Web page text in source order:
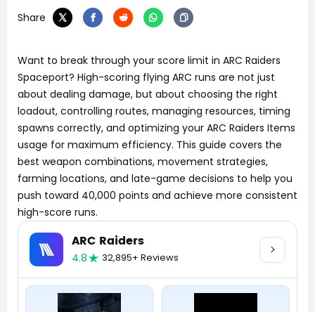
Share
Want to break through your score limit in ARC Raiders
Spaceport? High-scoring flying ARC runs are not just
about dealing damage, but about choosing the right
loadout, controlling routes, managing resources, timing
spawns correctly, and optimizing your ARC Raiders Items
usage for maximum efficiency. This guide covers the
best weapon combinations, movement strategies,
farming locations, and late-game decisions to help you
push toward 40,000 points and achieve more consistent
high-score runs.
ARC Raiders
4.8 32,895+ Reviews